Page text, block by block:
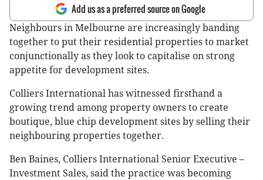
Add us as a preferred source on Google
Neighbours in Melbourne are increasingly banding
together to put their residential properties to market
conjunctionally as they look to capitalise on strong
appetite for development sites.
Colliers International has witnessed firsthand a
growing trend among property owners to create
boutique, blue chip development sites by selling their
neighbouring properties together.
Ben Baines, Colliers International Senior Executive –
Investment Sales, said the practice was becoming